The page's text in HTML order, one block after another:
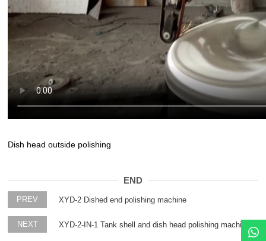
Dish head outside polishing
END
PREV XYD-2 Dished end polishing machine
NEXT XYD-2-IN-1 Tank shell and dish head polishing machine